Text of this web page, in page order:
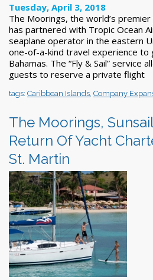
Tuesday, April 3, 2018
The Moorings, the world’s
has partnered with Tropic Ocean
seaplane operator in the eastern
one-of-a-kind travel experience to
Bahamas. The “Fly & Sail” service
guests to reserve a private flight
tags: Caribbean Islands Company
The Moorings,
Return Of Yacht
St. Martin